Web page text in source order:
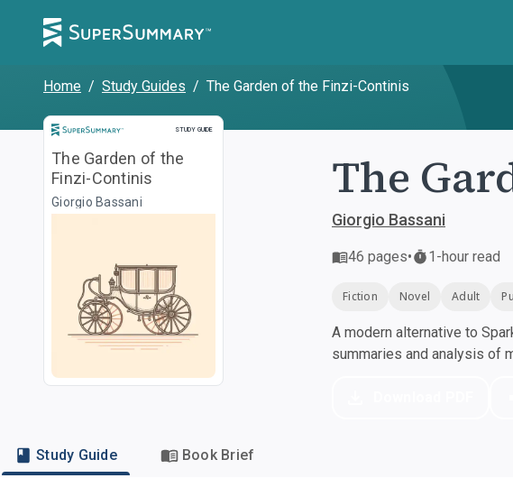
Home / Study Guides / The Garden of the Finzi-Continis
STUDY GUIDE
Study Guide
The Garden of the
Finzi-Continis
Giorgio Bassani The
Giorgio Bassani
46 pages• 1-hour read
Fiction Novel Adult
A modern alternative to
summaries and analysis of
Study Guide Book Brief